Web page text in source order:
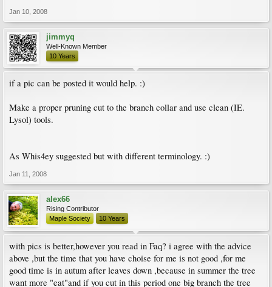
Jan 10, 2008
jimmyq
Well-Known Member
10 Years
if a pic can be posted it would help. :)
Make a proper pruning cut to the branch collar and use clean (IE.
Lysol) tools.
As Whis4ey suggested but with different terminology. :)
Jan 11, 2008
alex66
Rising Contributor
Maple Society
10 Years
with pics is better,however you read in Faq? i agree with the advice
above ,but the time that you have choise for me is not good ,for me
good time is in autum after leaves down ,because in summer the tree
want more "eat"and if you cut in this period one big branch the tree